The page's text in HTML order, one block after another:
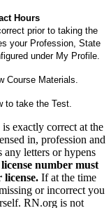
Hours
prior to taking the
your Profession, State
under My Profile.
Course Materials.
to take the Test.
exactly correct at the
in, profession and
any letters or hypens
number must
If at the time
or incorrect you
RN.org is not